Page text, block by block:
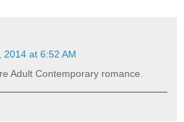
2014 at 6:52 AM
Adult Contemporary romance.